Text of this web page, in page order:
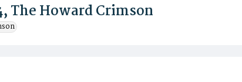
The Howard Crimson